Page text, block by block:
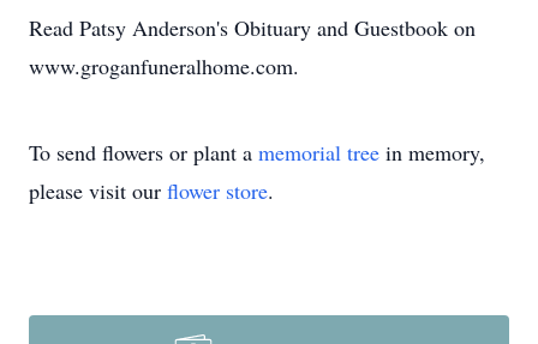
Read Patsy Anderson's Obituary and Guestbook on
www.groganfuneralhome.com.
To send flowers or plant a memorial tree in memory,
please visit our flower store.